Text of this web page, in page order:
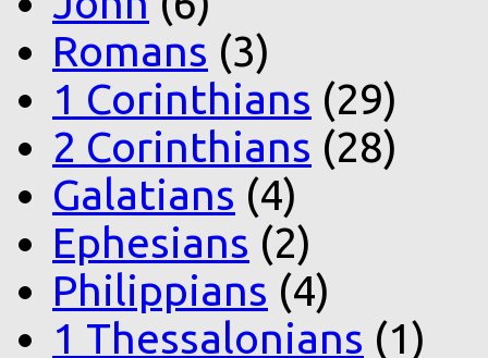
Romans (3)
1 Corinthians (29)
2 Corinthians (28)
Galatians (4)
Ephesians (2)
Philippians (4)
1 Thessalonians (1)